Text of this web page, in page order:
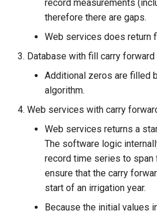
record measurements
therefore there are gaps.
Web services does return
Database with fill carry
Additional zeros are filled
algorithm.
Web services with carry
Web services returns a
The software logic
record time series to
ensure that the carry
start of an irrigation year.
Because the initial values